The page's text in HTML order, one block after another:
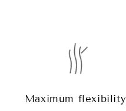
Maximum flexibility